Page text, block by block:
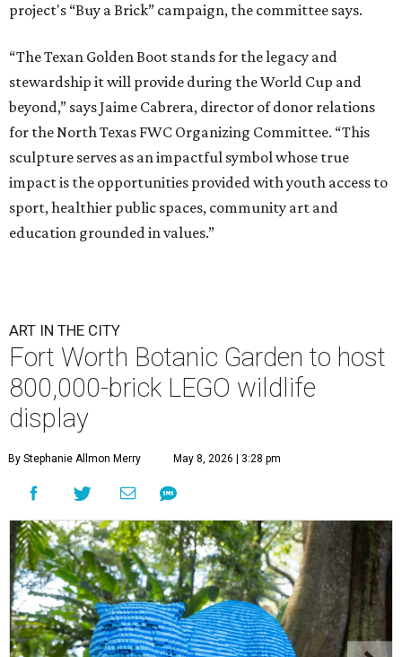
project's “Buy a Brick” campaign, the committee says.
“The Texan Golden Boot stands for the legacy and
stewardship it will provide during the World Cup and
beyond,” says Jaime Cabrera, director of donor relations
for the North Texas FWC Organizing Committee. “This
sculpture serves as an impactful symbol whose true
impact is the opportunities provided with youth access to
sport, healthier public spaces, community art and
education grounded in values.”
ART IN THE CITY
Fort Worth Botanic Garden to host
800,000-brick LEGO wildlife
display
By Stephanie Allmon Merry May 8, 2026 | 3:28 pm